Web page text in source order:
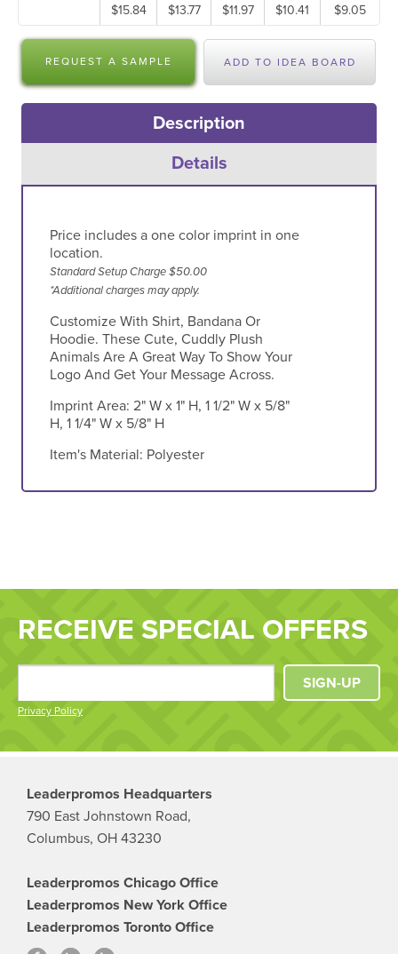
$15.84 $13.77 $11.97 $10.41 $9.05
REQUEST A SAMPLE ADD TO IDEA BOARD
Description
Details
Price includes a one color imprint in one
location.
Standard Setup Charge $50.00
*Additional charges may apply.
Customize With Shirt, Bandana Or
Hoodie. These Cute, Cuddly Plush
Animals Are A Great Way To Show Your
Logo And Get Your Message Across.
Imprint Area: 2" W x 1" H, 1 1/2" W x 5/8"
H, 1 1/4" W x 5/8" H
Item's Material: Polyester
RECEIVE SPECIAL OFFERS
Privacy Policy
SIGN-UP
Leaderpromos Headquarters
790 East Johnstown Road,
Columbus, OH 43230
Leaderpromos Chicago Office
Leaderpromos New York Office
Leaderpromos Toronto Office